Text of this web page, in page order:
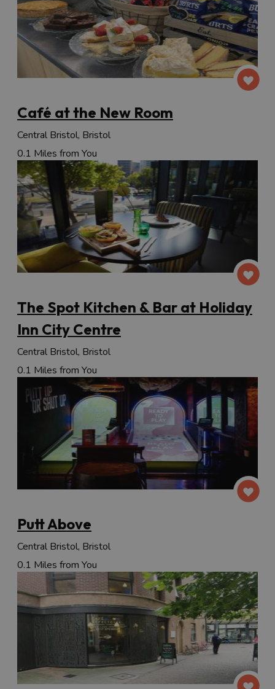
Café at the New Room
Central Bristol, Bristol
0.1 Miles from You
The Spot Kitchen & Bar at Holiday
Inn City Centre
Central Bristol, Bristol
0.1 Miles from You
Putt Above
Central Bristol, Bristol
0.1 Miles from You